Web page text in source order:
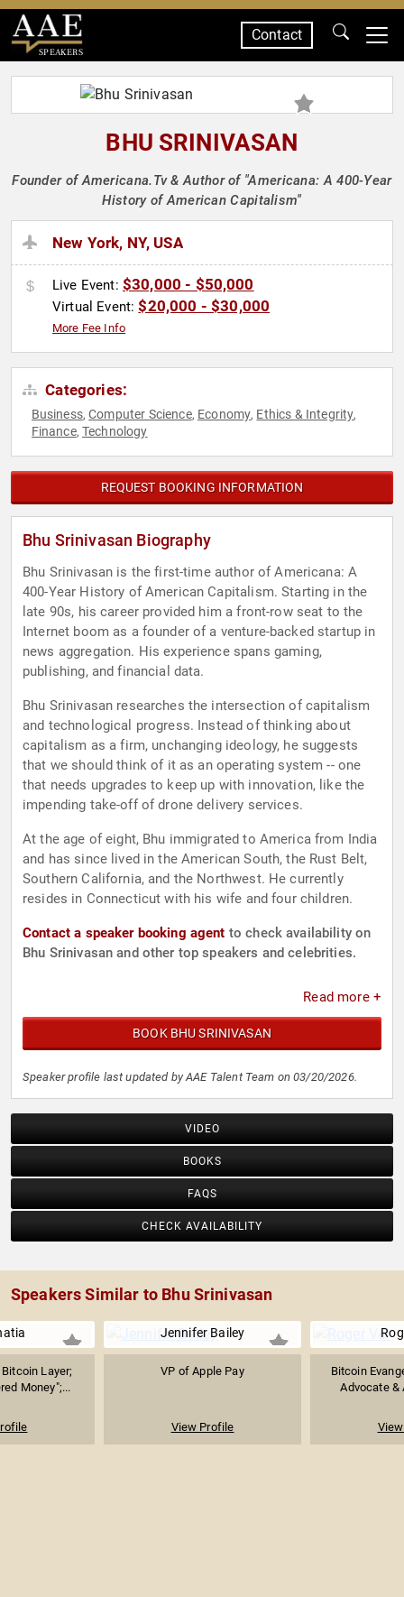
SPEAKERS
Contact
BHU SRINIVASAN
Founder of Americana.Tv & Author of "Americana: A 400-Year
History of American Capitalism"
New York, NY, USA
Live Event: $30,000 - $50,000
Virtual Event:$20,000 - $30,000
More Fee Info
Categories:
Business,Computer Science, Economy, Ethics & Integrity,
Finance,Technology
REQUEST BOOKING INFORMATION
Bhu Srinivasan Biography
Bhu Srinivasan is the first-time author of Americana: A
400-Year History of American Capitalism. Starting in the
late 90s, his career provided him a front-row seat to the
Internet boom as a founder of a venture-backed startup in
news aggregation. His experience spans gaming,
publishing, and financial data.
Bhu Srinivasan researches the intersection of capitalism
and technological progress. Instead of thinking about
capitalism as a firm, unchanging ideology, he suggests
that we should think of it as an operating system -- one
that needs upgrades to keep up with innovation, like the
impending take-off of drone delivery services.
At the age of eight, Bhu immigrated to America from India
and has since lived in the American South, the Rust Belt,
Southern California, and the Northwest. He currently
resides in Connecticut with his wife and four children.
Contact a speaker booking agent to check availability on
Bhu Srinivasan and other top speakers and celebrities.
Read more +
BOOK BHU SRINIVASAN
Speaker profile last updated by AAE Talent Team on 03/20/2026.
VIDEO
BOOKS
FAQS
CHECK AVAILABILITY
Speakers Similar to Bhu Srinivasan
Layer;
Money";...
Jennifer Bailey
VP of Apple Pay
View Profile
Bitcoin
Advocate &